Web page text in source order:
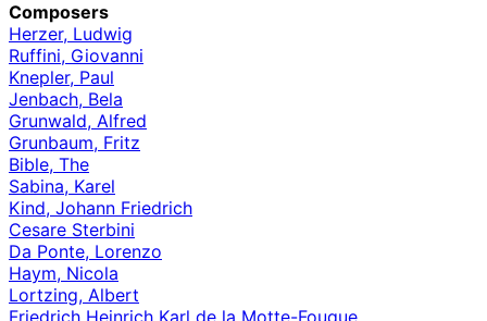
Composers
Herzer, Ludwig
Ruffini, Giovanni
Knepler, Paul
Jenbach, Bela
Grunwald, Alfred
Grunbaum, Fritz
Bible, The
Sabina, Karel
Kind, Johann Friedrich
Cesare Sterbini
Da Ponte, Lorenzo
Haym, Nicola
Lortzing, Albert